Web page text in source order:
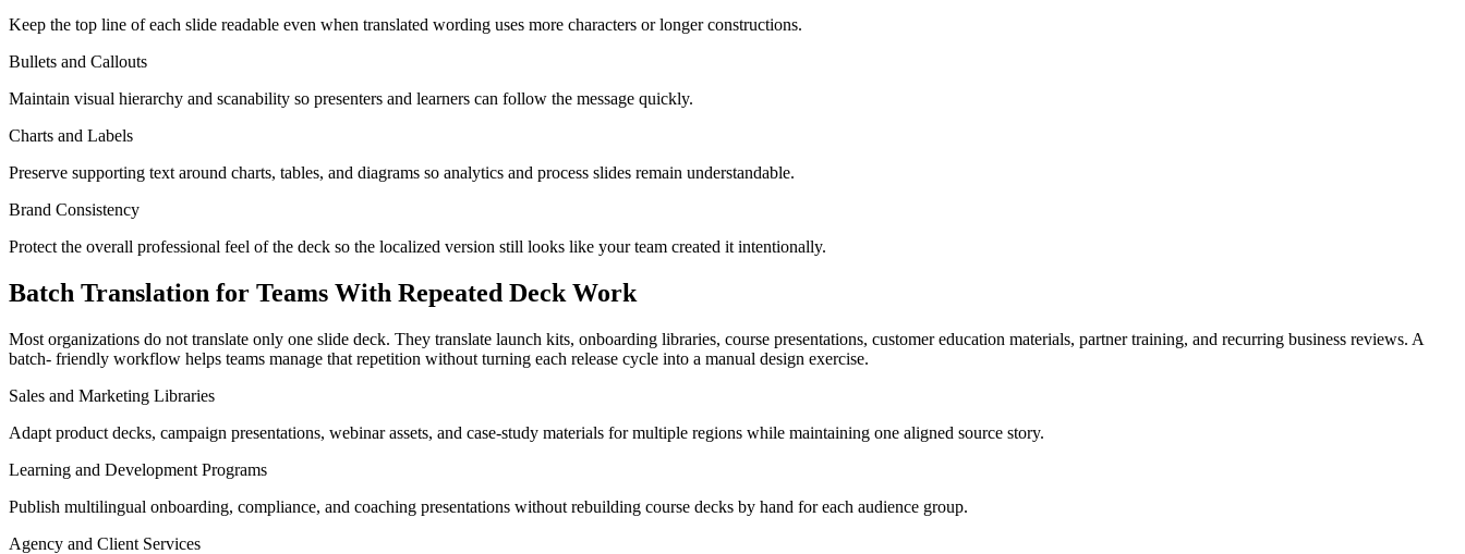
Keep the top line of each slide readable even when translated wording uses more characters or longer constructions.
Bullets and Callouts
Maintain visual hierarchy and scanability so presenters and learners can follow the message quickly.
Charts and Labels
Preserve supporting text around charts, tables, and diagrams so analytics and process slides remain understandable.
Brand Consistency
Protect the overall professional feel of the deck so the localized version still looks like your team created it intentionally.
Batch Translation for Teams With Repeated Deck Work
Most organizations do not translate only one slide deck. They translate launch kits, onboarding libraries, course presentations, customer education materials, partner training, and recurring business reviews. A
batch- friendly workflow helps teams manage that repetition without turning each release cycle into a manual design exercise.
Sales and Marketing Libraries
Adapt product decks, campaign presentations, webinar assets, and case-study materials for multiple regions while maintaining one aligned source story.
Learning and Development Programs
Publish multilingual onboarding, compliance, and coaching presentations without rebuilding course decks by hand for each audience group.
Agency and Client Services